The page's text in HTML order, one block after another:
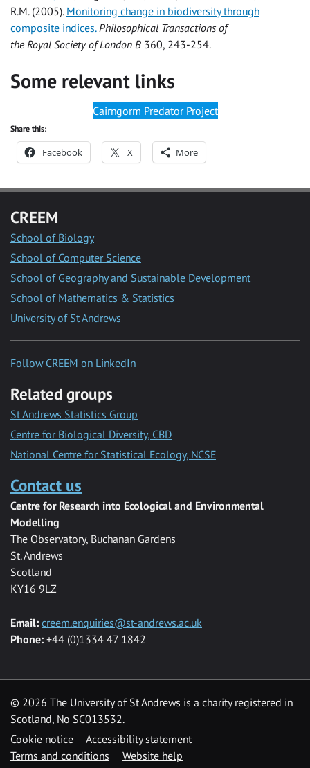
R.M. (2005). Monitoring change in biodiversity through
composite indices. Philosophical Transactions of
the Royal Society of London B 360, 243-254.
Some relevant links
Cairngorm Predator Project
Share this:
Facebook X More
CREEM
School of Biology
School of Computer Science
School of Geography and Sustainable Development
School of Mathematics & Statistics
University of St Andrews
Follow CREEM on LinkedIn
Related groups
St Andrews Statistics Group
Centre for Biological Diversity, CBD
National Centre for Statistical Ecology, NCSE
Contact us
Centre for Research into Ecological and Environmental
Modelling
The Observatory, Buchanan Gardens
St. Andrews
Scotland
KY16 9LZ
Email: creem.enquiries@st-andrews.ac.uk
Phone: +44 (0)1334 47 1842
© 2026 The University of St Andrews is a charity registered in
Scotland, No SC013532.
Cookie notice
Accessibility statement
Terms and conditions
Website help